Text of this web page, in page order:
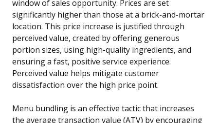
window of sales opportunity. Prices are set
significantly higher than those at a brick-and-mortar
location. This price increase is justified through
perceived value, created by offering generous
portion sizes, using high-quality ingredients, and
ensuring a fast, positive service experience.
Perceived value helps mitigate customer
dissatisfaction over the high price point.
Menu bundling is an effective tactic that increases
the average transaction value (ATV) by encouraging